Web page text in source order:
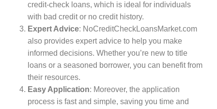
credit-check loans, which is ideal for individuals
with bad credit or no credit history.
Expert Advice: NoCreditCheckLoansMarket.com
also provides expert advice to help you make
informed decisions. Whether you’re new to title
loans or a seasoned borrower, you can benefit from
their resources.
Easy Application: Moreover, the application
process is fast and simple, saving you time and